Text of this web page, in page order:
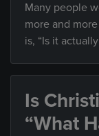
Many people
more and
is, “Is it
Is
“What